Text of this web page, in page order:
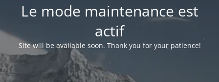
Le mode maintenance est
actif
Site will be available soon. Thank you for your patience!